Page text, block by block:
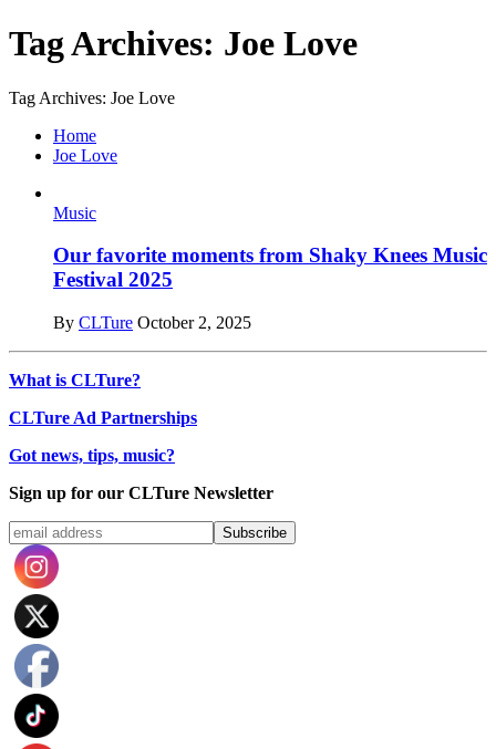
Tag Archives: Joe Love
Tag Archives: Joe Love
Home
Joe Love
Music
Our favorite moments from Shaky Knees Music
Festival 2025
By CLTure October 2, 2025
What is CLTure?
CLTure Ad Partnerships
Got news, tips, music?
Sign up for our CLTure Newsletter